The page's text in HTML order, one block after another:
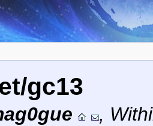
gc13
,